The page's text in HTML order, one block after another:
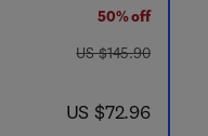
50% off
was US $145.90
US $145.90
now US $72.96
US $72.96